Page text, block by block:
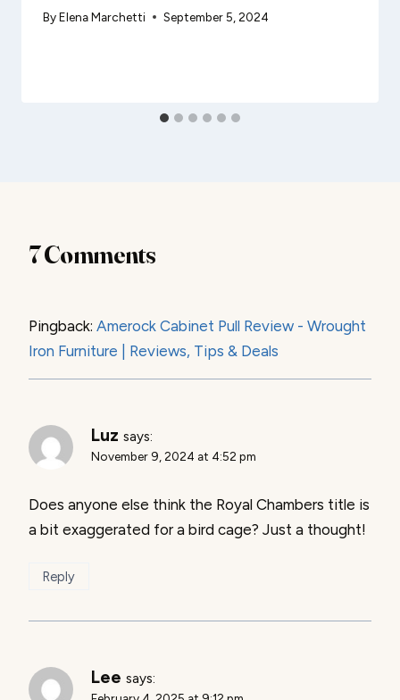
ByElena Marchetti September 5, 2024
7 Comments
Pingback: Amerock Cabinet Pull Review - Wrought
Iron Furniture | Reviews, Tips & Deals
Luz says:
November 9, 2024 at 4:52 pm
Does anyone else think the Royal Chambers title is
a bit exaggerated for a bird cage? Just a thought!
Reply
Lee says: